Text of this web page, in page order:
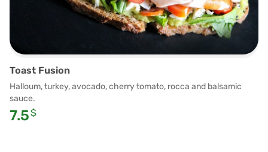
Toast Fusion
Halloum, turkey, avocado, cherry tomato, rocca and balsamic
sauce.
7.5$